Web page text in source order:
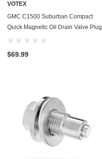
VOTEX
GMC C1500 Suburban Compact
Quick Magnetic Oil Drain Valve Plug
(1982-1986) - 6.2 Liter - 8 Cylinder -
$69.99